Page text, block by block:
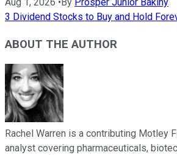
3 Dividend Stocks to Buy and Hold
ABOUT THE AUTHOR
Rachel Warren is a contributing Motley
analyst covering pharmaceuticals,